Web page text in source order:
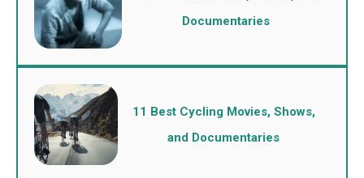
Documentaries
11 Best Cycling Movies, Shows,
and Documentaries